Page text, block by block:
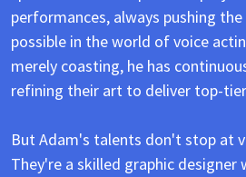
performances, always pushing
possible in the world of voice
merely coasting, he has
refining their art to deliver top-
But Adam's talents don't stop at
They're a skilled graphic designer